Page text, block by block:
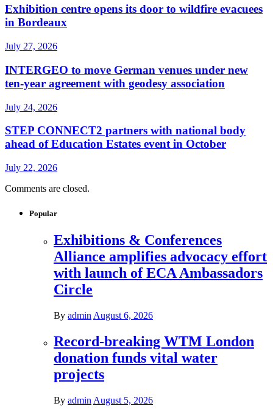
Exhibition centre opens its door to wildfire evacuees
in Bordeaux
July 27, 2026
INTERGEO to move German venues under new
ten-year agreement with geodesy association
July 24, 2026
STEP CONNECT2 partners with national body
ahead of Education Estates event in October
July 22, 2026
Comments are closed.
Popular
Exhibitions & Conferences
Alliance amplifies advocacy effort
with launch of ECA Ambassadors
Circle
By admin August 6, 2026
Record-breaking WTM London
donation funds vital water
projects
By admin August 5, 2026